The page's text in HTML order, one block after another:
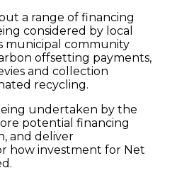
a range of financing
considered by local
municipal community
offsetting payments,
and collection
recycling.
undertaken by the
potential financing
and deliver
how investment for Net